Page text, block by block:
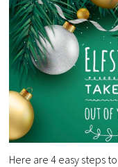
Here are 4 easy steps